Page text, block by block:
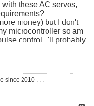
these AC servos,
money) but I don't
microcontroller so am
control. I'll probably
since 2010 . . .